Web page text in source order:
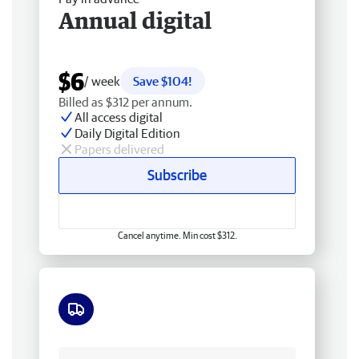
Annual digital
$6/ week
Save $104!
Billed as $312 per annum.
All access digital
Daily Digital Edition
Papers delivered
Subscribe
Cancel anytime. Min cost $312.